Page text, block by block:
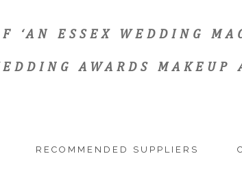
‘AN ESSEX WEDDING
AWARDS MAKEUP
RECOMMENDED SUPPLIERS